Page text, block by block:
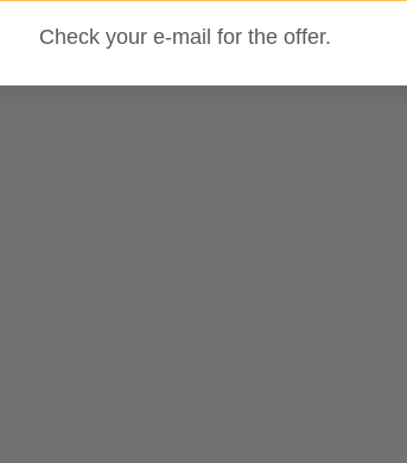
Check your e-mail for the offer.